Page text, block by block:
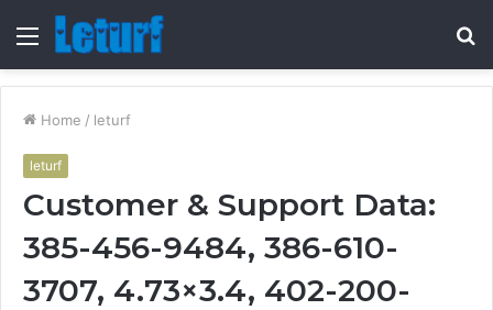
Menu
Home / leturf
leturf
Customer & Support Data:
385-456-9484, 386-610-
3707, 4.73×3.4, 402-200-